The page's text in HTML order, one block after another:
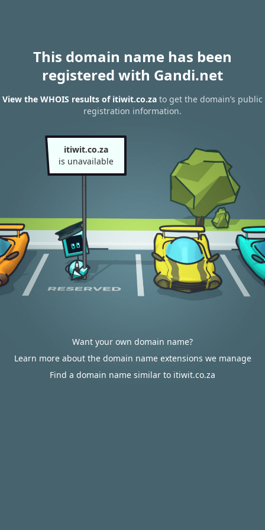
This domain name has been
registered with Gandi.net
View the WHOIS results of itiwit.co.za to get the domain’s public
registration information.
itiwit.co.za
is unavailable
Want your own domain name?
Learn more about the domain name extensions we manage
Find a domain name similar to itiwit.co.za